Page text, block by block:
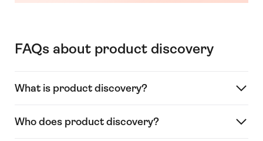
FAQs about product discovery
What is product discovery?
Who does product discovery?